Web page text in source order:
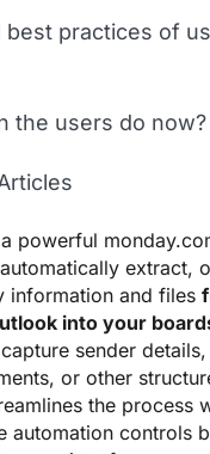
best practices of
the users do now?
powerful
extract,
information and files
into your
sender
or other
the process
automation controls